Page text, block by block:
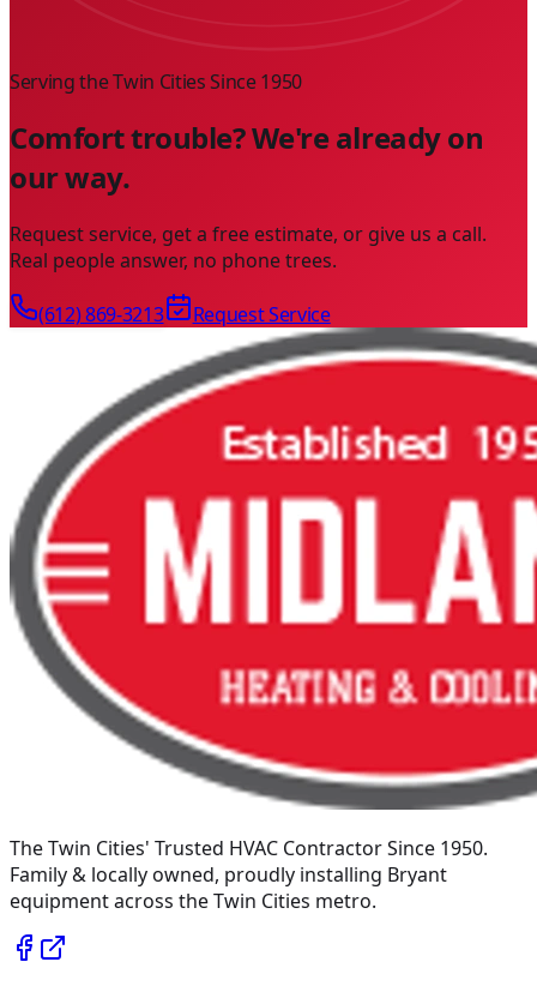
Serving the Twin Cities Since1950
Comfort trouble? We're already on
our way.
Request service, get a free estimate, or give us a call.
Real people answer, no phone trees.
(612) 869-3213 Request Service
The Twin Cities' Trusted HVAC Contractor Since 1950.
Family & locally owned, proudly installing Bryant
equipment across the Twin Cities metro.